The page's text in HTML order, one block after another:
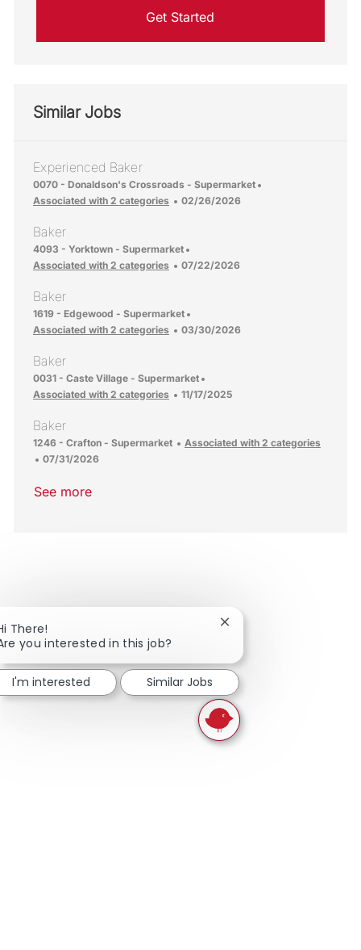
Get Started
Similar Jobs
Experienced Baker
Location
0070 - Donaldson's Crossroads - Supermarket
Associated with 2 categories
Posted Date
02/26/2026
Baker
Location
4093 - Yorktown - Supermarket
Associated with 2 categories
Posted Date
07/22/2026
Baker
Location
1619 - Edgewood - Supermarket
Associated with 2 categories
Posted Date
03/30/2026
Baker
Location
0031 - Caste Village - Supermarket
Associated with 2 categories
Posted Date
11/17/2025
Baker
Location
1246 - Crafton - Supermarket
Associated with 2 categories
Posted Date
07/31/2026
See more
There!
you interested in this job?
Close chatbot
I'm interested Similar Jobs